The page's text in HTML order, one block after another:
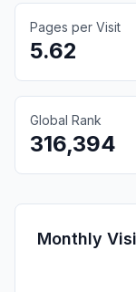
Pages per Visit
5.62
Global Rank
316,394
Monthly